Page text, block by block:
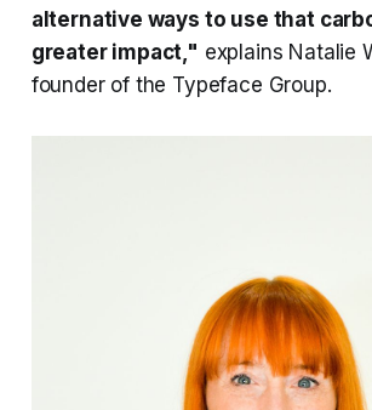
alternative ways to use that
greater impact," explains Natalie
founder of the Typeface Group.